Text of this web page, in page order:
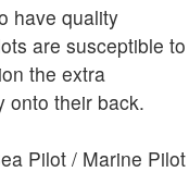
have quality
are susceptible to
the extra
onto their back.
Pilot / Marine Pilot